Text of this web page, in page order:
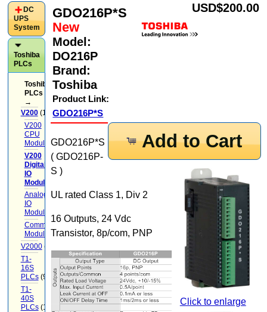
GDO216P*S
New
Model:
DO216P
Brand:
Toshiba
Product Link:
GDO216P*S
$200.00
USD
Add to Cart
Click to enlarge
GDO216P*S
( GDO216P-
S )
UL rated Class 1, Div 2
16 Outputs, 24 Vdc
Transistor, 8p/com, PNP
DC
UPS
System
Toshiba
PLCs
Toshiba
PLCs
→
V200(14)
V200
CPU
Modules(3)
V200
Digital
IO
Modules
Analog
IO
Modules
Communication
Modules
V2000(71)
T1-
16S
PLCs(9)
T1-
40S
PLCs(12)